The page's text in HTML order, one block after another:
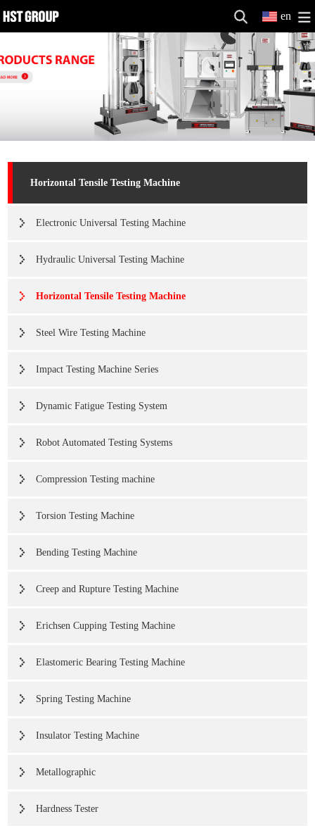
en
Horizontal Tensile Testing Machine
Electronic Universal Testing Machine
Hydraulic Universal Testing Machine
Horizontal Tensile Testing Machine
Steel Wire Testing Machine
Impact Testing Machine Series
Dynamic Fatigue Testing System
Robot Automated Testing Systems
Compression Testing machine
Torsion Testing Machine
Bending Testing Machine
Creep and Rupture Testing Machine
Erichsen Cupping Testing Machine
Elastomeric Bearing Testing Machine
Spring Testing Machine
Insulator Testing Machine
Metallographic
Hardness Tester